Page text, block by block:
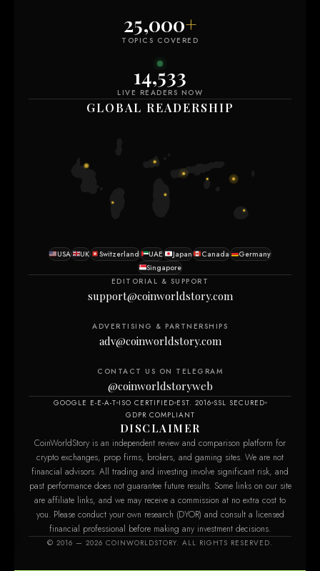
25,000+
TOPICS COVERED
14,544
LIVE READERS NOW
GLOBAL READERSHIP
USA UK Switzerland UAE Japan Canada
Germany
Singapore
EDITORIAL & SUPPORT
support@coinworldstory.com
ADVERTISING & PARTNERSHIPS
adv@coinworldstory.com
CONTACT US ON TELEGRAM
@coinworldstoryweb
GOOGLE E-E-A-T ISO CERTIFIED EST. 2016 SSL SECURED
GDPR COMPLIANT
DISCLAIMER
CoinWorldStory is an independent review and comparison platform for
crypto exchanges, prop firms, brokers, and gaming sites. We are not
financial advisors. All trading and investing involve significant risk, and
past performance does not guarantee future results. Some links on our site
are affiliate links, and we may receive a commission at no extra cost to
you. Please conduct your own research (DYOR) and consult a licensed
financial professional before making any investment decisions.
© 2016 — 2026 COINWORLDSTORY. ALL RIGHTS RESERVED.